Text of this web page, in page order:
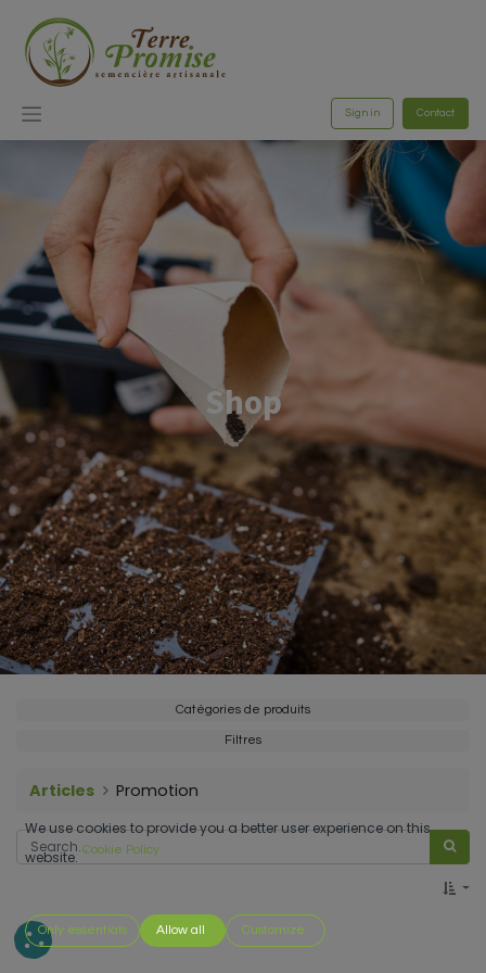
Sign in Contact
Shop
Catégories de produits
Filtres
Articles Promotion
We use cookies to provide you a better user experience on this
website. Cookie Policy
Only essentials Allow all Customize